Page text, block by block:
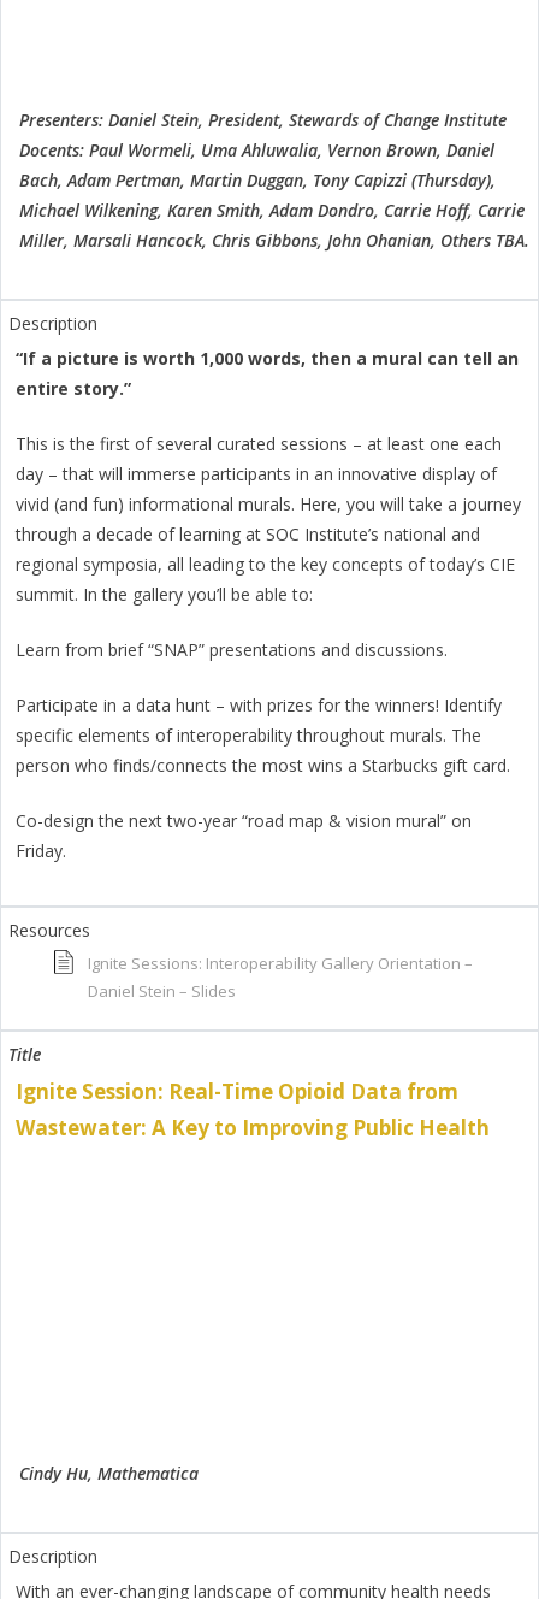
Presenters: Daniel Stein, President, Stewards of Change Institute
Docents: Paul Wormeli, Uma Ahluwalia, Vernon Brown, Daniel
Bach, Adam Pertman, Martin Duggan, Tony Capizzi (Thursday),
Michael Wilkening, Karen Smith, Adam Dondro, Carrie Hoff, Carrie
Miller, Marsali Hancock, Chris Gibbons, John Ohanian, Others TBA.
“If a picture is worth 1,000 words, then a mural can tell an
entire story.”
This is the first of several curated sessions – at least one each
day – that will immerse participants in an innovative display of
vivid (and fun) informational murals. Here, you will take a journey
through a decade of learning at SOC Institute’s national and
regional symposia, all leading to the key concepts of today’s CIE
summit. In the gallery you’ll be able to:
Learn from brief “SNAP” presentations and discussions.
Participate in a data hunt – with prizes for the winners! Identify
specific elements of interoperability throughout murals. The
person who finds/connects the most wins a Starbucks gift card.
Co-design the next two-year “road map & vision mural” on
Friday.
Ignite Sessions: Interoperability Gallery Orientation –
Daniel Stein – Slides
Ignite Session: Real-Time Opioid Data from
Wastewater: A Key to Improving Public Health
Cindy Hu, Mathematica
With an ever-changing landscape of community health needs